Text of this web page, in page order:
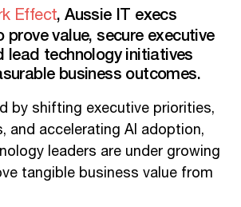
Effect, Aussie IT execs
prove value, secure executive
lead technology initiatives
business outcomes.
by shifting executive priorities,
and accelerating AI adoption,
leaders are under growing
tangible business value from